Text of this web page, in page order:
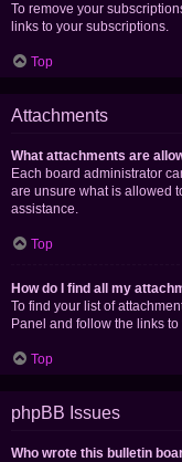
To remove your
links to your subscriptions.
Top
Attachments
What attachments are
Each board administrator
are unsure what is allowed
assistance.
Top
How do I find all my
To find your list of
Panel and follow the links
Top
phpBB Issues
Who wrote this bulletin